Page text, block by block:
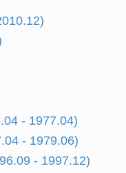
- 1977.04)
- 1979.06)
- 1997.12)